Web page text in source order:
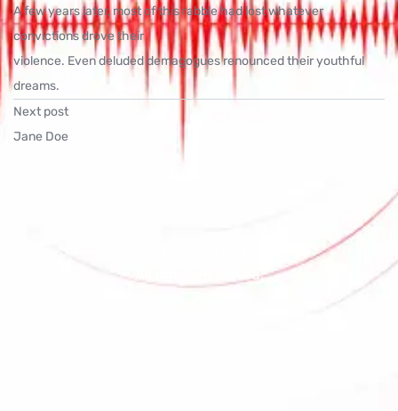
A few years later, most of this rabble had lost whatever
convictions drove their
violence. Even deluded demagogues renounced their youthful
dreams.
Next post
Jane Doe
All rights Reserved.